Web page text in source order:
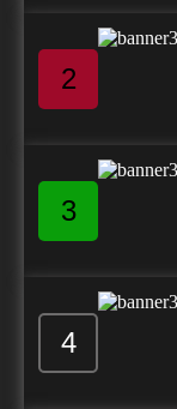
2
3
4